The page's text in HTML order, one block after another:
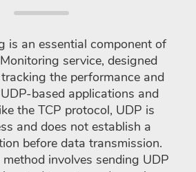
is an essential component of
service, designed
the performance and
based applications and
the TCP protocol, UDP is
and does not establish a
before data transmission.
involves sending UDP